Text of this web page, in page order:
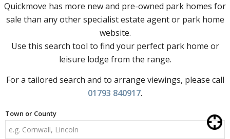
Quickmove has more new and pre-owned park homes for
sale than any other specialist estate agent or park home
website.
Use this search tool to find your perfect park home or
leisure lodge from the range.
For a tailored search and to arrange viewings, please call
01793 840917.
Town or County